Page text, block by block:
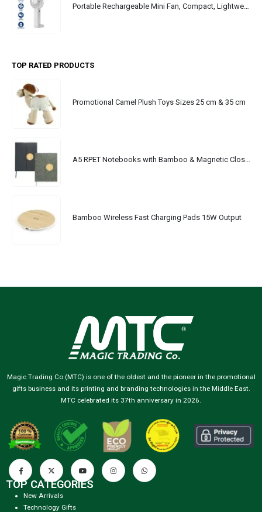
Portable Rechargeable Mini Fan, Compact, Lightweight, Portable, Type C
TOP RATED PRODUCTS
Promotional Camel Plush Toys Sizes 25 cm & 35 cm
A5 RPET Notebooks with Bamboo & Magnetic Closure
Bamboo Wireless Fast Charging Pads 15W Output
Magic Trading Co (MTC) is one of the oldest and the pioneer in the promotional
gifts business and its printing and branding technologies in the Middle East.
MTC celebrated its 37th anniversary in 2026.
TOP CATEGORIES
New Arrivals
Technology Gifts